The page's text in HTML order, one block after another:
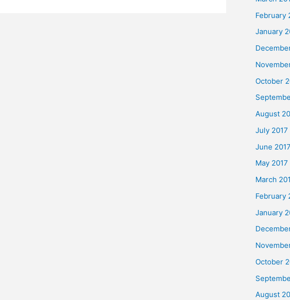
February
January
October
August
July 2017
June 2017
May 2017
March
February
January
October
August